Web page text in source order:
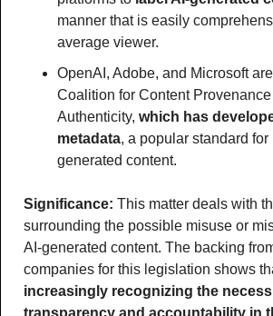
manner that is easily
average viewer.
OpenAI, Adobe, and Microsoft
Coalition for Content Provenance
Authenticity, which has
metadata, a popular standard
generated content.
Significance: This matter deals with
surrounding the possible misuse or
AI-generated content. The backing
increasingly recognizing the
transparency and accountability in